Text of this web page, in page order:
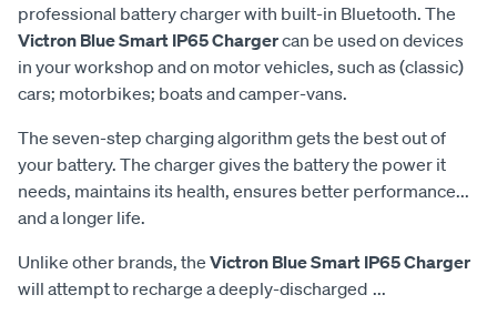
professional battery charger with built-in Bluetooth. The
Victron Blue Smart IP65 Chargercan be used on devices
in your workshop and on motor vehicles, such as (classic)
cars; motorbikes; boats and camper-vans.
The seven-step charging algorithm gets the best out of
your battery. The charger gives the battery the power it
needs, maintains its health, ensures better performance...
and a longer life.
Unlike other brands, the Victron Blue Smart IP65 Charger
will attempt to recharge a deeply-discharged ...